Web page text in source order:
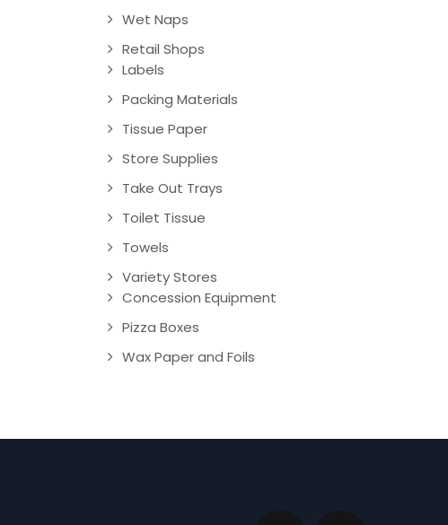
Wet Naps
Retail Shops
Labels
Packing Materials
Tissue Paper
Store Supplies
Take Out Trays
Toilet Tissue
Towels
Variety Stores
Concession Equipment
Pizza Boxes
Wax Paper and Foils